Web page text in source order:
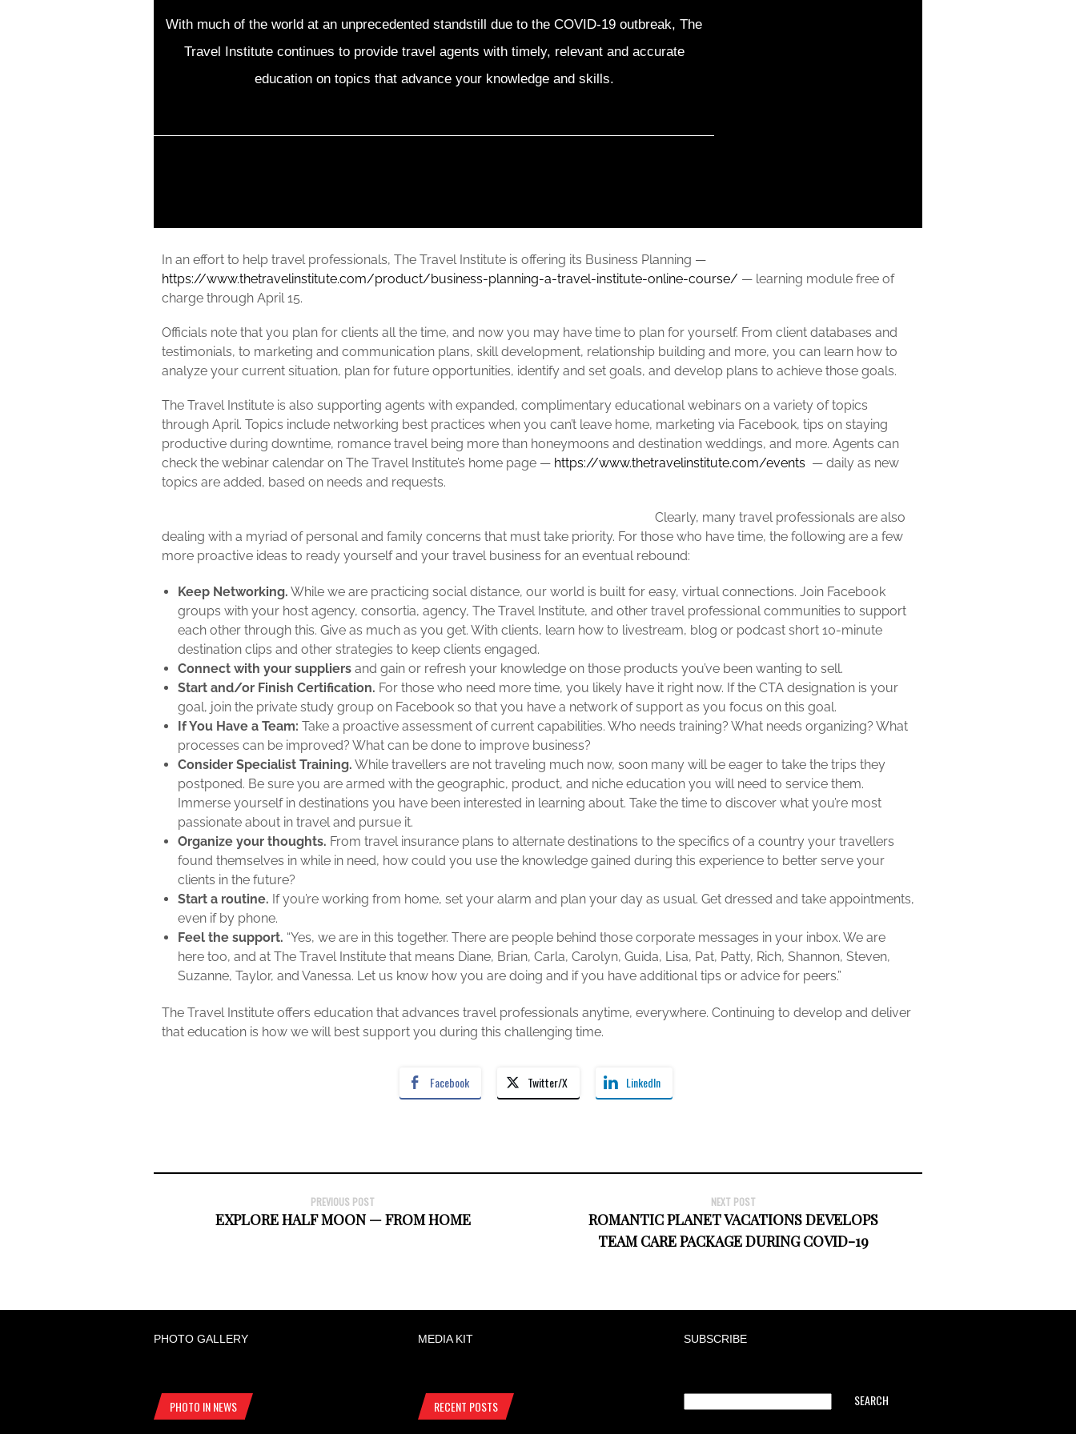
With much of the world at an unprecedented standstill due to the COVID-19 outbreak, The
Travel Institute continues to provide travel agents with timely, relevant and accurate
education on topics that advance your knowledge and skills.
In an effort to help travel professionals, The Travel Institute is offering its Business Planning —
https://www.thetravelinstitute.com/product/business-planning-a-travel-institute-online-course/ — learning module free of
charge through April 15.
Officials note that you plan for clients all the time, and now you may have time to plan for yourself. From client databases and
testimonials, to marketing and communication plans, skill development, relationship building and more, you can learn how to
analyze your current situation, plan for future opportunities, identify and set goals, and develop plans to achieve those goals.
The Travel Institute is also supporting agents with expanded, complimentary educational webinars on a variety of topics
through April. Topics include networking best practices when you can’t leave home, marketing via Facebook, tips on staying
productive during downtime, romance travel being more than honeymoons and destination weddings, and more. Agents can
check the webinar calendar on The Travel Institute’s home page — https://www.thetravelinstitute.com/events — daily as new
topics are added, based on needs and requests.
Clearly, many travel professionals are also
dealing with a myriad of personal and family concerns that must take priority. For those who have time, the following are a few
more proactive ideas to ready yourself and your travel business for an eventual rebound:
Keep Networking. While we are practicing social distance, our world is built for easy, virtual connections. Join Facebook
groups with your host agency, consortia, agency, The Travel Institute, and other travel professional communities to support
each other through this. Give as much as you get. With clients, learn how to livestream, blog or podcast short 10-minute
destination clips and other strategies to keep clients engaged.
Connect with your suppliers and gain or refresh your knowledge on those products you’ve been wanting to sell.
Start and/or Finish Certification. For those who need more time, you likely have it right now. If the CTA designation is your
goal, join the private study group on Facebook so that you have a network of support as you focus on this goal.
If You Have a Team: Take a proactive assessment of current capabilities. Who needs training? What needs organizing? What
processes can be improved? What can be done to improve business?
Consider Specialist Training. While travellers are not traveling much now, soon many will be eager to take the trips they
postponed. Be sure you are armed with the geographic, product, and niche education you will need to service them.
Immerse yourself in destinations you have been interested in learning about. Take the time to discover what you’re most
passionate about in travel and pursue it.
Organize your thoughts. From travel insurance plans to alternate destinations to the specifics of a country your travellers
found themselves in while in need, how could you use the knowledge gained during this experience to better serve your
clients in the future?
Start a routine. If you’re working from home, set your alarm and plan your day as usual. Get dressed and take appointments,
even if by phone.
Feel the support. “Yes, we are in this together. There are people behind those corporate messages in your inbox. We are
here too, and at The Travel Institute that means Diane, Brian, Carla, Carolyn, Guida, Lisa, Pat, Patty, Rich, Shannon, Steven,
Suzanne, Taylor, and Vanessa. Let us know how you are doing and if you have additional tips or advice for peers.”
The Travel Institute offers education that advances travel professionals anytime, everywhere. Continuing to develop and deliver
that education is how we will best support you during this challenging time.
Facebook Twitter/X LinkedIn
PREVIOUS POST
EXPLORE HALF MOON — FROM HOME
NEXT POST
ROMANTIC PLANET VACATIONS DEVELOPS
TEAM CARE PACKAGE DURING COVID-19
PHOTO GALLERY MEDIA KIT SUBSCRIBE
PHOTO IN NEWS RECENT POSTS SEARCH